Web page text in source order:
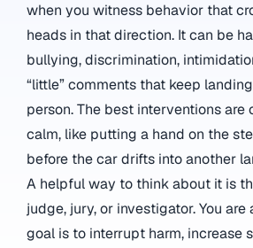
when you witness behavior that
heads in that direction. It can be
bullying, discrimination,
“little” comments that keep
person. The best interventions are
calm, like putting a hand on the
before the car drifts into another
A helpful way to think about it is
judge, jury, or investigator. You are
goal is to interrupt harm, increase